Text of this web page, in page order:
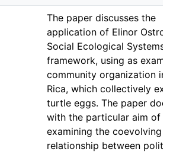
The paper discusses the
application of Elinor
Social Ecological Systems
framework, using as
community organization in
Rica, which collectively
turtle eggs. The paper
with the particular aim of
examining the coevolving
relationship between